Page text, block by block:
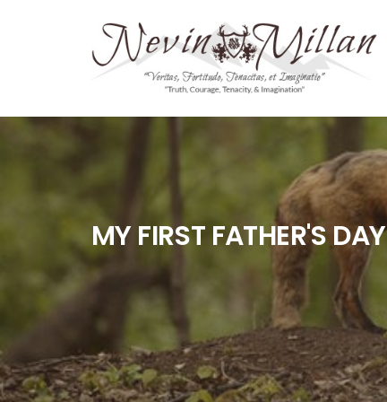
MY FIRST FATHER'S DAY